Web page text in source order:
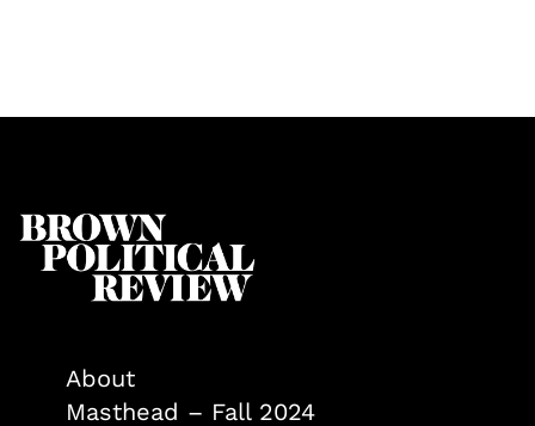
About
Masthead – Fall 2024